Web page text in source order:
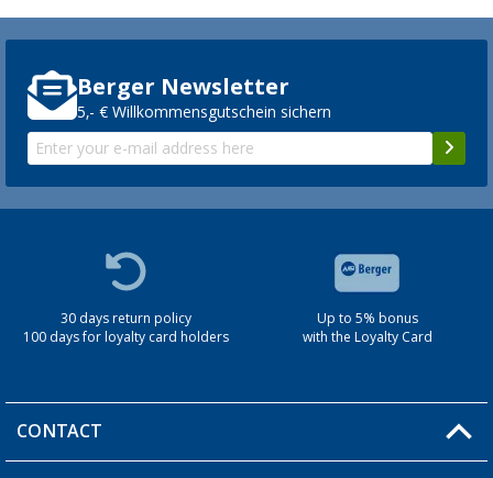
Berger Newsletter
5,- € Willkommensgutschein sichern
30 days return policy
100 days for loyalty card holders
Up to 5% bonus
with the Loyalty Card
CONTACT